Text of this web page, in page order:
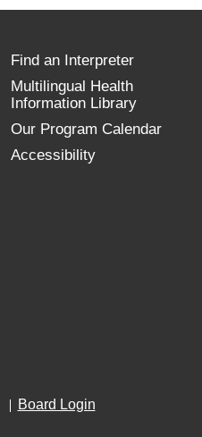
Find an Interpreter
Multilingual Health
Information Library
Our Program Calendar
Accessibility
Board Login